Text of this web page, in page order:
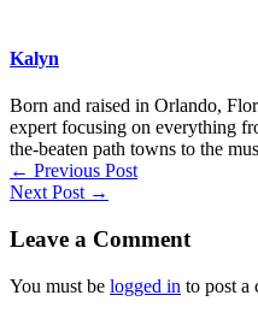
Kalyn
Born and raised in Orlando,
expert focusing on everything
the-beaten path towns to the
← Previous Post
Next Post →
Leave a Comment
You must be logged in to post a